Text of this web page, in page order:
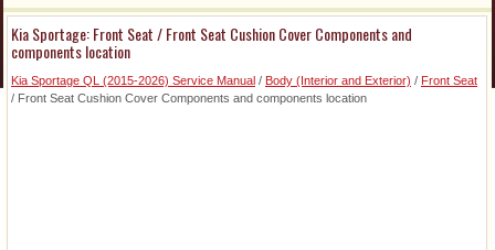
Kia Sportage: Front Seat / Front Seat Cushion Cover Components and
components location
Kia Sportage QL (2015-2026) Service Manual / Body (Interior and Exterior) / Front Seat
/ Front Seat Cushion Cover Components and components location